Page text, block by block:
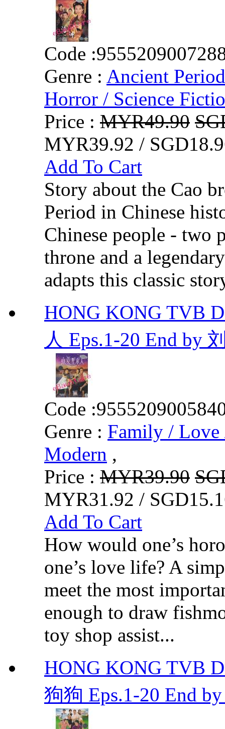
Code :
Genre : Ancient Period
Horror / Science
Price : MYR49.90
MYR39.92 /
Add To Cart
Story about the Cao
Period in Chinese
Chinese people - two
throne and a
adapts this classic
HONG KONG TVB
人 Eps.1-20 End by
Code :
Genre : Family / Love
Modern ,
Price : MYR39.90
MYR31.92 /
Add To Cart
How would one’s
one’s love life? A
meet the most
enough to draw
toy shop assist...
HONG KONG TVB
狗狗 Eps.1-20 End